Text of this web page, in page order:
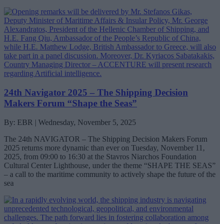
24th Navigator 2025 – The Shipping Decision
Makers Forum “Shape the Seas”
By: EBR | Wednesday, November 5, 2025
The 24th NAVIGATOR – The Shipping Decision Makers Forum
2025 returns more dynamic than ever on Tuesday, November 11,
2025, from 09:00 to 16:30 at the Stavros Niarchos Foundation
Cultural Center Lighthouse, under the theme “SHAPE THE SEAS”
– a call to the maritime community to actively shape the future of the
sea